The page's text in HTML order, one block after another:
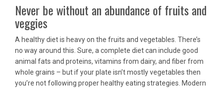
Never be without an abundance of fruits and
veggies
A healthy diet is heavy on the fruits and vegetables. There’s
no way around this. Sure, a complete diet can include good
animal fats and proteins, vitamins from dairy, and fiber from
whole grains – but if your plate isn’t mostly vegetables then
you’re not following proper healthy eating strategies. Modern